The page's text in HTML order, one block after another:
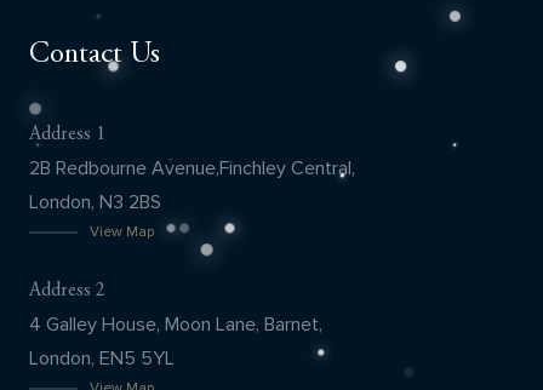
Contact Us
Address 1
2B Redbourne Avenue,Finchley Central,
London, N3 2BS
View Map
Address 2
4 Galley House, Moon Lane, Barnet,
London, EN5 5YL